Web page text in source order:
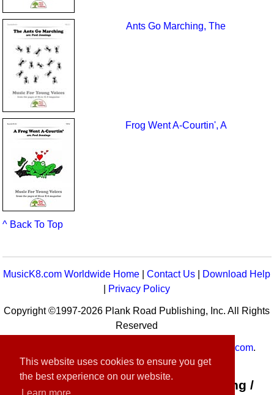
This website uses cookies to ensure you get
the best experience on our website.
Ants Go Marching, The
Frog Went A-Courtin', A
^ Back To Top
MusicK8.com Worldwide Home |Contact Us
Download Help
Privacy Policy
Copyright ©1997-2026 Plank Road Publishing, Inc. All Rights
Reserved
MusicK8.com.
Customer Service:contact-us@musick8.com
Connect with Plank Road Publishing /